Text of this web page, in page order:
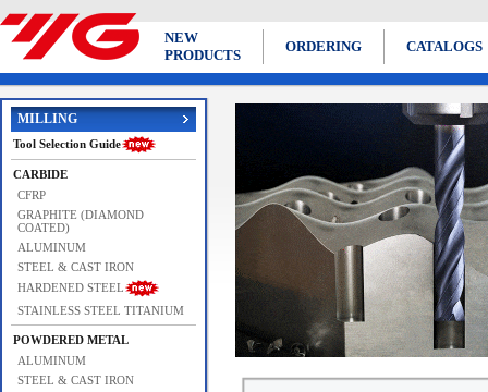
NEW
PRODUCTS
ORDERING CATALOGS
MILLING
Tool Selection Guide
CARBIDE
CFRP
GRAPHITE (DIAMOND
COATED)
ALUMINUM
STEEL & CAST IRON
HARDENED STEEL
STAINLESS STEEL TITANIUM
POWDERED METAL
ALUMINUM
STEEL & CAST IRON